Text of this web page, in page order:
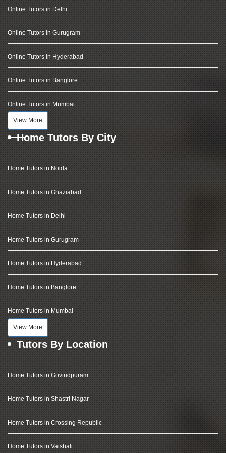
Online Tutors in Delhi
Online Tutors in Gurugram
Online Tutors in Hyderabad
Online Tutors in Banglore
Online Tutors in Mumbai
View More
Home Tutors By City
Home Tutors in Noida
Home Tutors in Ghaziabad
Home Tutors in Delhi
Home Tutors in Gurugram
Home Tutors in Hyderabad
Home Tutors in Banglore
Home Tutors in Mumbai
View More
Tutors By Location
Home Tutors in Govindpuram
Home Tutors in Shastri Nagar
Home Tutors in Crossing Republic
Home Tutors in Vaishali